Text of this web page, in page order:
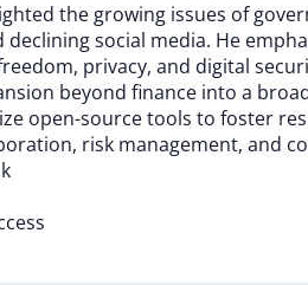
the growing issues of
decliningsocial media. He
privacy, and digital
beyond finance into a
open-sourcetools to foster
risk management, and